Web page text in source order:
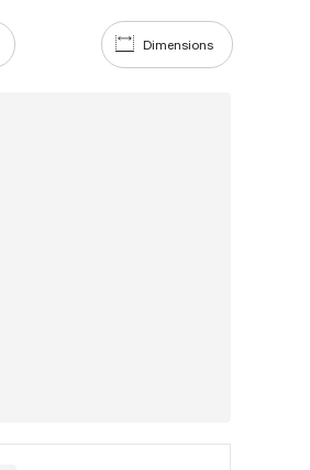
Dimensions